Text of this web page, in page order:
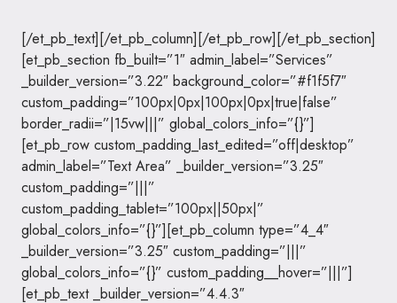
[/et_pb_text][/et_pb_column][/et_pb_row][/et_pb_section]
[et_pb_section fb_built=”1″ admin_label=”Services”
_builder_version=”3.22″ background_color=”#f1f5f7″
custom_padding=”100px|0px|100px|0px|true|false”
border_radii=”|15vw|||” global_colors_info=”{}”]
[et_pb_row custom_padding_last_edited=”off|desktop”
admin_label=”Text Area” _builder_version=”3.25″
custom_padding=”|||”
custom_padding_tablet=”100px||50px|”
global_colors_info=”{}”][et_pb_column type=”4_4″
_builder_version=”3.25″ custom_padding=”|||”
global_colors_info=”{}” custom_padding__hover=”|||”]
[et_pb_text _builder_version=”4.4.3″